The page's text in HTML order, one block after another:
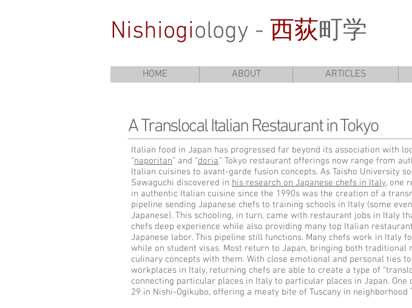
Nishiogiology - 西荻町学
HOME ABOUT ARTICLES
A Translocal Italian Restaurant in Tokyo
Italian food in Japan has progressed far beyond its association with
“naporitan” and “doria.” Tokyo restaurant offerings now range from
Italian cuisines to avant-garde fusion concepts. As Taisho University
Sawaguchi discovered in his research on Japanese chefs in Italy, one
in authentic Italian cuisine since the 1990s was the creation of a
pipeline sending Japanese chefs to training schools in Italy (some
Japanese). This schooling, in turn, came with restaurant jobs in Italy
chefs deep experience while also providing many top Italian
Japanese labor. This pipeline still functions. Many chefs work in Italy
while on student visas. Most return to Japan, bringing both traditional
culinary concepts with them. With close emotional and personal ties
workplaces in Italy, returning chefs are able to create a type of
connecting particular places in Italy to particular places in Japan. One
29 in Nishi-Ogikubo, offering a meaty bite of Tuscany in neighborhood